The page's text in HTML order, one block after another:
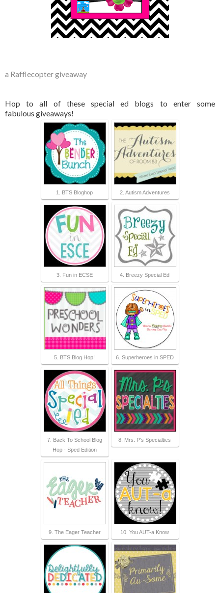
a Rafflecopter giveaway
Hop to all of these special ed blogs to enter some
fabulous giveaways!
1. BTS Bloghop 2. Autism Adventures
3. Fun in ECSE 4. Breezy Special Ed
5. BTS Blog Hop! 6. Superheroes in SPED
7. Back To School Blog
Hop - Sped Edition
8. Mrs. P's Specialties
9. The Eager Teacher 10. You AUT-a Know